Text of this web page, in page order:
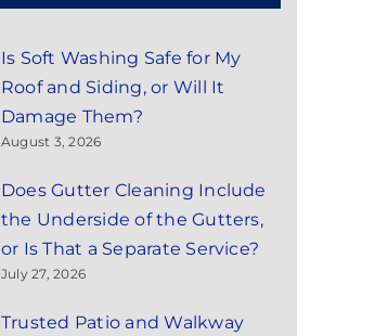
Is Soft Washing Safe for My
Roof and Siding, or Will It
Damage Them?
August 3, 2026
Does Gutter Cleaning Include
the Underside of the Gutters,
or Is That a Separate Service?
July 27, 2026
Trusted Patio and Walkway